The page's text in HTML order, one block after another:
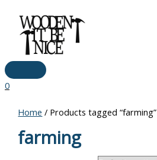
content
0
Home / Products tagged “farming”
farming